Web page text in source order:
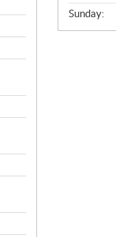
Sunday: